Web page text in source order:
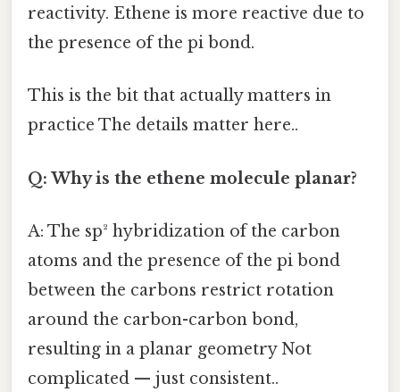
reactivity. Ethene is more reactive due to
the presence of the pi bond.
This is the bit that actually matters in
practice The details matter here..
Q: Why is the ethene molecule planar?
A: The sp² hybridization of the carbon
atoms and the presence of the pi bond
between the carbons restrict rotation
around the carbon-carbon bond,
resulting in a planar geometry Not
complicated — just consistent..